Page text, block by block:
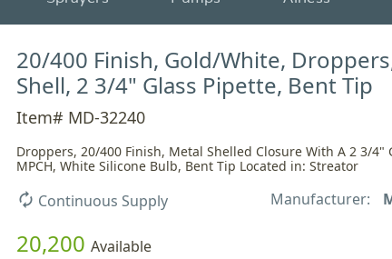
20/400 Finish, Gold/White,
Shell, 2 3/4" Glass Pipette, Bent Tip
Item# MD-32240
Droppers, 20/400 Finish, Metal Shelled Closure With A 2 3/4"
MPCH, White Silicone Bulb, Bent Tip Located in: Streator
autorenew Continuous Supply Manufacturer:
20,200 Available